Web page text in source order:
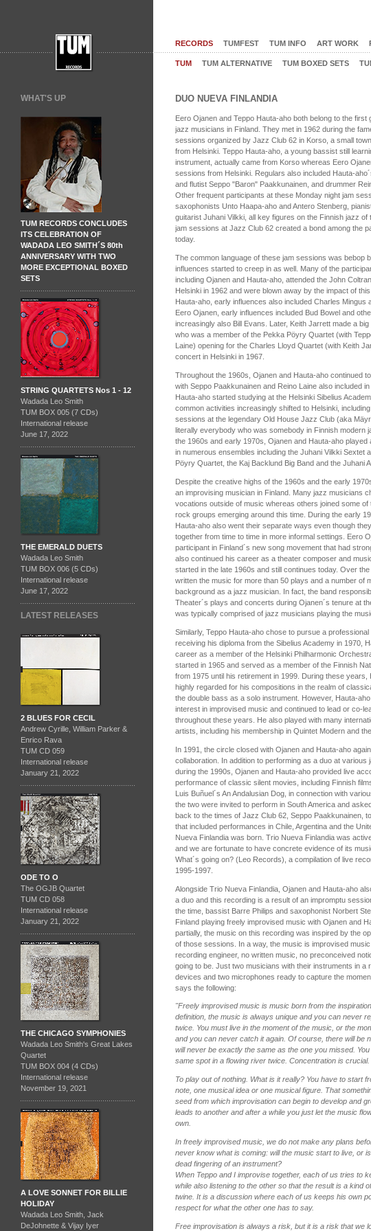
WHAT'S UP
TUM RECORDS CONCLUDES
ITS CELEBRATION OF
WADADA LEO SMITH´S 80th
ANNIVERSARY WITH TWO
MORE EXCEPTIONAL BOXED
SETS
STRING QUARTETS Nos 1 - 12
Wadada Leo Smith
TUM BOX 005 (7 CDs)
International release
June 17, 2022
THE EMERALD DUETS
Wadada Leo Smith
TUM BOX 006 (5 CDs)
International release
June 17, 2022
LATEST RELEASES
2 BLUES FOR CECIL
Andrew Cyrille, William Parker &
Enrico Rava
TUM CD 059
International release
January 21, 2022
ODE TO O
The OGJB Quartet
TUM CD 058
International release
January 21, 2022
THE CHICAGO SYMPHONIES
Wadada Leo Smith's Great Lakes
Quartet
TUM BOX 004 (4 CDs)
International release
November 19, 2021
A LOVE SONNET FOR BILLIE
HOLIDAY
Wadada Leo Smith, Jack
DeJohnette & Vijay Iyer
RECORDS TUMFEST TUM INFO ART WORK
TUM TUM ALTERNATIVE TUM BOXED SETS
DUO NUEVA FINLANDIA
Eero Ojanen and Teppo Hauta-aho both belong to the first
jazz musicians in Finland. They met in 1962 during the
sessions organized by Jazz Club 62 in Korso, a small
from Helsinki. Teppo Hauta-aho, a young bassist still
instrument, actually came from Korso whereas Eero
sessions from Helsinki. Regulars also included Hauta-
and flutist Seppo "Baron" Paakkunainen, and drummer
Other frequent participants at these Monday night jam
saxophonists Unto Haapa-aho and Antero Stenberg,
guitarist Juhani Vilkki, all key figures on the Finnish jazz
jam sessions at Jazz Club 62 created a bond among the
today.
The common language of these jam sessions was bebop
influences started to creep in as well. Many of the
including Ojanen and Hauta-aho, attended the John
Helsinki in 1962 and were blown away by the impact of
Hauta-aho, early influences also included Charles Mingus
Eero Ojanen, early influences included Bud Bowel and
increasingly also Bill Evans. Later, Keith Jarrett made a
who was a member of the Pekka Pöyry Quartet (with
Laine) opening for the Charles Lloyd Quartet (with Keith
concert in Helsinki in 1967.
Throughout the 1960s, Ojanen and Hauta-aho continued
with Seppo Paakkunainen and Reino Laine also included
Hauta-aho started studying at the Helsinki Sibelius
common activities increasingly shifted to Helsinki,
sessions at the legendary Old House Jazz Club (aka
literally everybody who was somebody in Finnish modern
the 1960s and early 1970s, Ojanen and Hauta-aho played
in numerous ensembles including the Juhani Vilkki Sextet
Pöyry Quartet, the Kaj Backlund Big Band and the Juhani
Despite the creative highs of the 1960s and the early
an improvising musician in Finland. Many jazz musicians
vocations outside of music whereas others joined some of
rock groups emerging around this time. During the early
Hauta-aho also went their separate ways even though
together from time to time in more informal settings. Eero
participant in Finland´s new song movement that had
also continued his career as a theater composer and
started in the late 1960s and still continues today. Over
written the music for more than 50 plays and a number of
background as a jazz musician. In fact, the band
Theater´s plays and concerts during Ojanen´s tenure at
was typically comprised of jazz musicians playing the
Similarly, Teppo Hauta-aho chose to pursue a
receiving his diploma from the Sibelius Academy in 1970,
career as a member of the Helsinki Philharmonic
started in 1965 and served as a member of the Finnish
from 1975 until his retirement in 1999. During these years,
highly regarded for his compositions in the realm of
the double bass as a solo instrument. However, Hauta-
interest in improvised music and continued to lead or co-
throughout these years. He also played with many
artists, including his membership in Quintet Modern and
In 1991, the circle closed with Ojanen and Hauta-aho
collaboration. In addition to performing as a duo at various
during the 1990s, Ojanen and Hauta-aho provided live
performance of classic silent movies, including Finnish
Luis Buñuel´s An Andalusian Dog, in connection with
the two were invited to perform in South America and
back to the times of Jazz Club 62, Seppo Paakkunainen,
that included performances in Chile, Argentina and the
Nueva Finlandia was born. Trio Nueva Finlandia was
and we are fortunate to have concrete evidence of its
What´s going on? (Leo Records), a compilation of live
1995-1997.
Alongside Trio Nueva Finlandia, Ojanen and Hauta-aho
a duo and this recording is a result of an impromptu
the time, bassist Barre Philips and saxophonist Norbert
Finland playing freely improvised music with Ojanen and
partially, the music on this recording was inspired by the
of those sessions. In a way, the music is improvised
recording engineer, no written music, no preconceived
going to be. Just two musicians with their instruments in a
devices and two microphones ready to capture the
says the following:
"Freely improvised music is music born from the
definition, the music is always unique and you can never
twice. You must live in the moment of the music, or the
and you can never catch it again. Of course, there will be
will never be exactly the same as the one you missed.
same spot in a flowing river twice. Concentration is crucial.
To play out of nothing. What is it really? You have to start
note, one musical idea or one musical figure. That
seed from which improvisation can begin to develop and
leads to another and after a while you just let the music
own.
In freely improvised music, we do not make any plans
never know what is coming: will the music start to live, or
dead fingering of an instrument?
When Teppo and I improvise together, each of us tries to
while also listening to the other so that the result is a kind
twine. It is a discussion where each of us keeps his own
respect for what the other one has to say.
Free improvisation is always a risk, but it is a risk that we